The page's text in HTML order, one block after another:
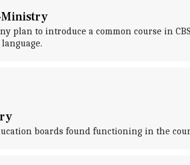
Ministry
to introduce a common course in
boards found functioning in the